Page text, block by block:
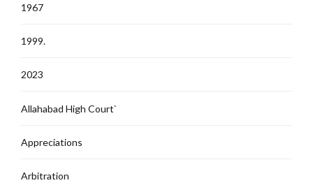
1967
1999.
2023
Allahabad High Court`
Appreciations
Arbitration